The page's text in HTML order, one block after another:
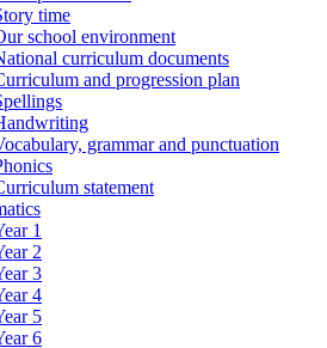
time
school environment
curriculum documents
and progression plan
grammar and punctuation
statement
1
2
3
4
5
6